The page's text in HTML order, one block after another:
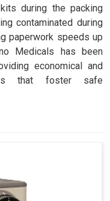
during the packing
contaminated during
paperwork speeds up
Medicals has been
economical and
that foster safe